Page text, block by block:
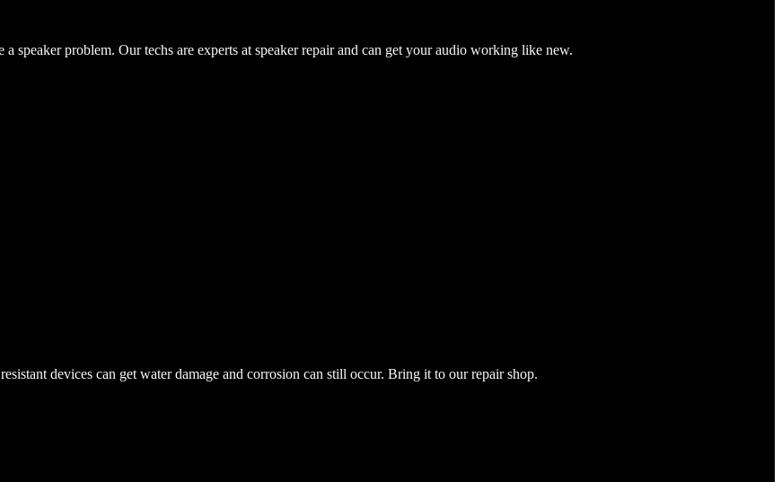
speaker problem. Our techs are experts at speaker repair and can get your audio working like new.
devices can get water damage and corrosion can still occur. Bring it to our repair shop.